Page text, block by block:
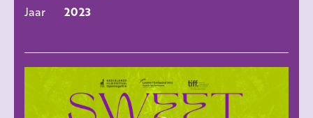
Jaar
2023